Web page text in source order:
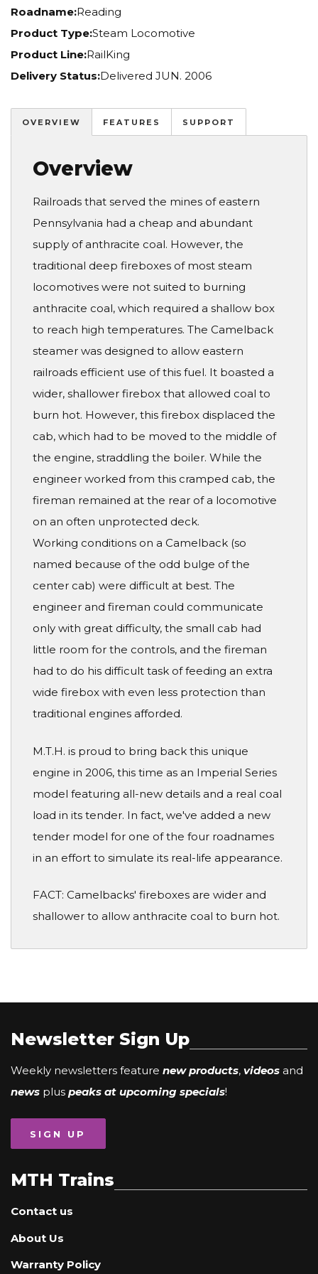
Roadname:Reading
Product Type:Steam Locomotive
Product Line:RailKing
Delivery Status:Delivered JUN. 2006
OVERVIEW FEATURES SUPPORT
Overview
Railroads that served the mines of eastern
Pennsylvania had a cheap and abundant
supply of anthracite coal. However, the
traditional deep fireboxes of most steam
locomotives were not suited to burning
anthracite coal, which required a shallow box
to reach high temperatures. The Camelback
steamer was designed to allow eastern
railroads efficient use of this fuel. It boasted a
wider, shallower firebox that allowed coal to
burn hot. However, this firebox displaced the
cab, which had to be moved to the middle of
the engine, straddling the boiler. While the
engineer worked from this cramped cab, the
fireman remained at the rear of a locomotive
on an often unprotected deck.
Working conditions on a Camelback (so
named because of the odd bulge of the
center cab) were difficult at best. The
engineer and fireman could communicate
only with great difficulty, the small cab had
little room for the controls, and the fireman
had to do his difficult task of feeding an extra
wide firebox with even less protection than
traditional engines afforded.
M.T.H. is proud to bring back this unique
engine in 2006, this time as an Imperial Series
model featuring all-new details and a real coal
load in its tender. In fact, we've added a new
tender model for one of the four roadnames
in an effort to simulate its real-life appearance.
FACT: Camelbacks' fireboxes are wider and
shallower to allow anthracite coal to burn hot.
Newsletter Sign Up
Weekly newsletters feature new products, videos and
news plus peaks at upcoming specials!
SIGN UP
MTH Trains
Contact us
About Us
Warranty Policy